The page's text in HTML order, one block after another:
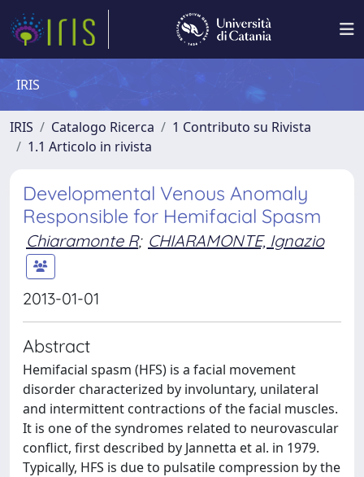
IRIS
IRIS Catalogo Ricerca
1 Contributo su Rivista
1.1 Articolo in rivista
Developmental Venous Anomaly
Responsible for Hemifacial Spasm
Chiaramonte R; CHIARAMONTE, Ignazio
2013-01-01
Abstract
Hemifacial spasm (HFS) is a facial movement
disorder characterized by involuntary, unilateral
and intermittent contractions of the facial muscles.
It is one of the syndromes related to neurovascular
conflict, first described by Jannetta et al. in 1979.
Typically, HFS is due to pulsatile compression by the